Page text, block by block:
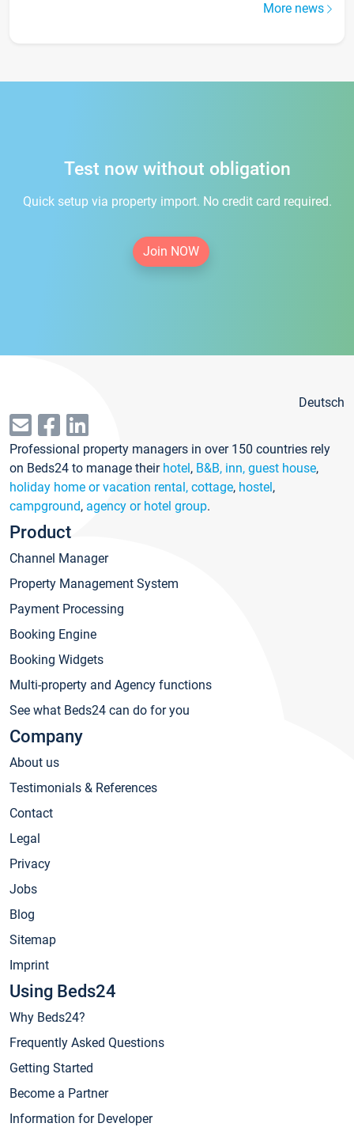
More news
Test now without obligation
Quick setup via property import. No credit card required.
Join NOW
Deutsch
Professional property managers in over 150 countries rely
on Beds24 to manage their hotel, B&B, inn, guest house,
holiday home or vacation rental, cottage, hostel,
campground, agency or hotel group.
Product
Channel Manager
Property Management System
Payment Processing
Booking Engine
Booking Widgets
Multi-property and Agency functions
See what Beds24 can do for you
Company
About us
Testimonials & References
Contact
Legal
Privacy
Jobs
Blog
Sitemap
Imprint
Using Beds24
Why Beds24?
Frequently Asked Questions
Getting Started
Become a Partner
Information for Developer